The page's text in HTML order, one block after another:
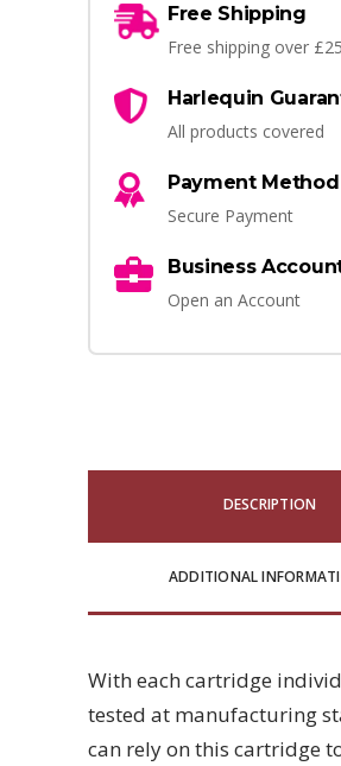
Free Shipping
Free shipping over £25
Harlequin
All products covered
Payment Method
Secure Payment
Business
Open an Account
DESCRIPTION
ADDITIONAL
With each cartridge
tested at manufacturing
can rely on this cartridge